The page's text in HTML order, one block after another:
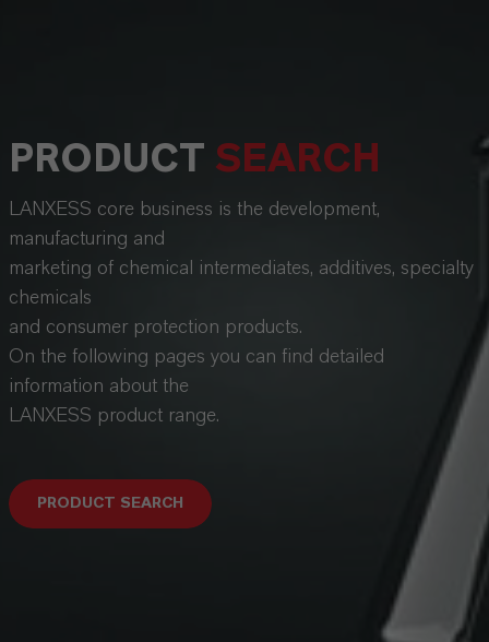
PRODUCT SEARCH
LANXESS core business is the development,
manufacturing and
marketing of chemical intermediates, additives, specialty
chemicals
and consumer protection products.
On the following pages you can find detailed
information about the
LANXESS product range.
PRODUCT SEARCH